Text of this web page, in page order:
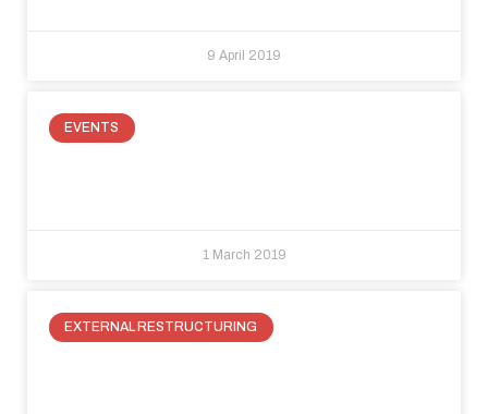
9 April 2019
EVENTS
1 March 2019
EXTERNAL RESTRUCTURING